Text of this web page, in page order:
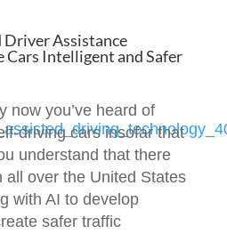
Driver Assistance
Cars Intelligent and Safer
now you’ve heard of
driving cars insofar that
understand that there
all over the United States
with AI to develop
safer traffic